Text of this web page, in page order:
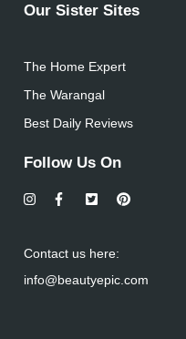
Our Sister Sites
The Home Expert
The Warangal
Best Daily Reviews
Follow Us On
Contact us here:
info@beautyepic.com